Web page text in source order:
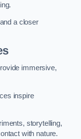
a closer
immersive,
inspire
storytelling,
with nature.